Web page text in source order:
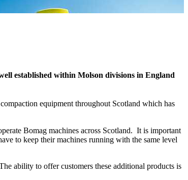
established within Molson divisions in England
equipment throughout Scotland which has
Bomag machines across Scotland. It is important
to keep their machines running with the same level
ability to offer customers these additional products is